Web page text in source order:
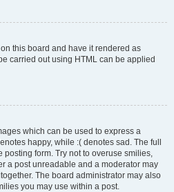
this board and have it rendered as
carried out using HTML can be applied
which can be used to express a
happy, while :( denotes sad. The full
posting form. Try not to overuse smilies,
a post unreadable and a moderator may
The board administrator may also
you may use within a post.